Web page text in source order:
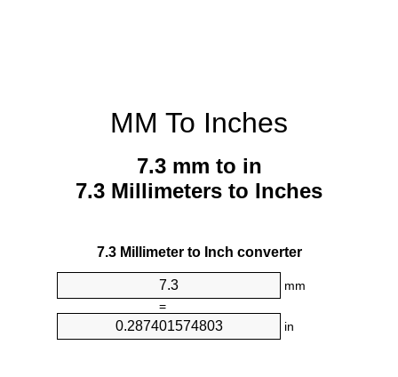
MM To Inches
7.3 mm to in
7.3 Millimeters to Inches
7.3 Millimeter to Inch converter
mm
=
in